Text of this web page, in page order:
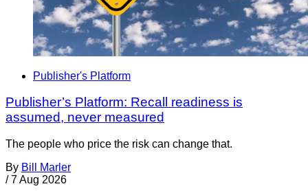
Publisher's Platform
Publisher’s Platform: Recall readiness is
assumed, never measured
The people who price the risk can change that.
By Bill Marler
/ 7 Aug 2026